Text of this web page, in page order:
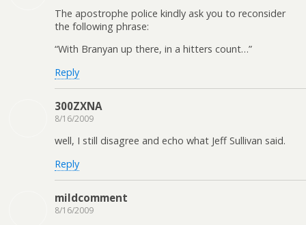
The apostrophe police kindly ask you to reconsider
the following phrase:
“With Branyan up there, in a hitters count…”
Reply
300ZXNA
8/16/2009
well, I still disagree and echo what Jeff Sullivan said.
Reply
mildcomment
8/16/2009